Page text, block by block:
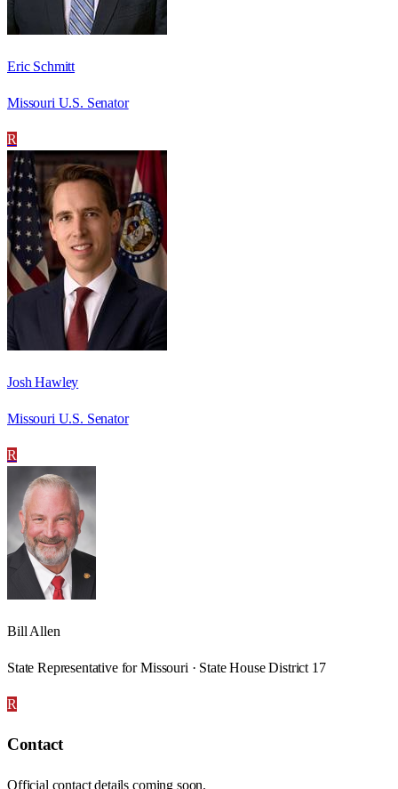
Eric Schmitt
Missouri U.S. Senator
R
Josh Hawley
Missouri U.S. Senator
R
Bill Allen
State Representative for Missouri · State House District 17
R
Contact
Official contact details coming soon.